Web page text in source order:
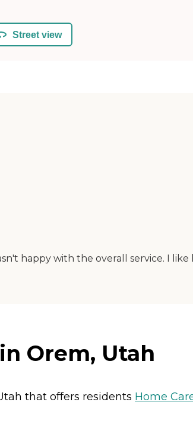
Street view
happy with the overall service. I
Orem, Utah
that offers residents Home